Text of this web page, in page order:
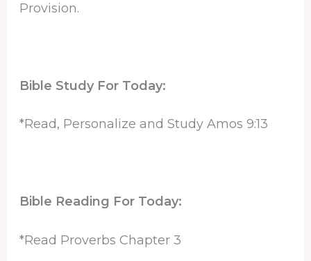
Provision.
Bible Study For Today:
*Read, Personalize and Study Amos 9:13
Bible Reading For Today:
*Read Proverbs Chapter 3